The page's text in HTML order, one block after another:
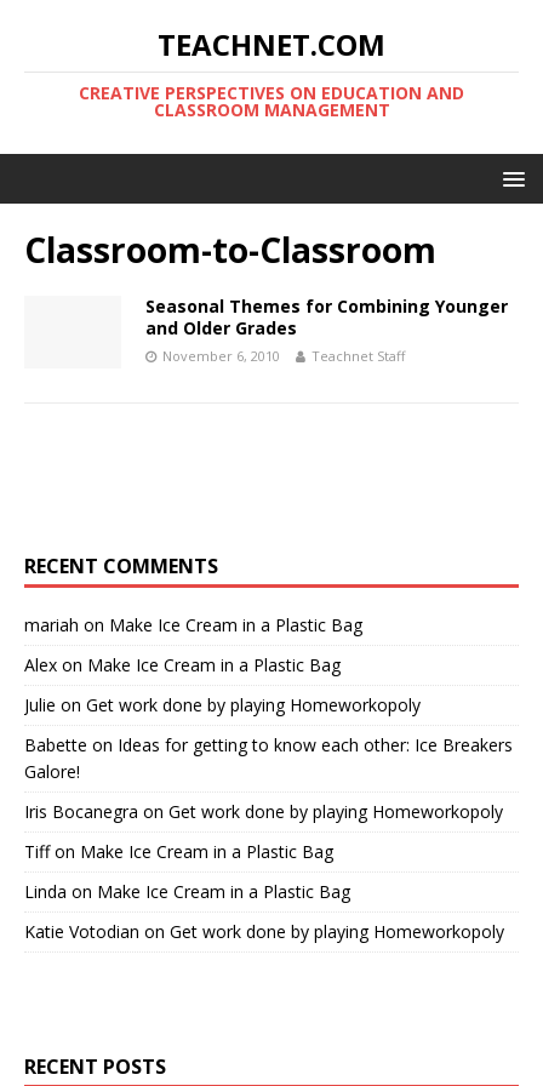
TEACHNET.COM
CREATIVE PERSPECTIVES ON EDUCATION AND
CLASSROOM MANAGEMENT
Classroom-to-Classroom
Seasonal Themes for Combining Younger
and Older Grades
November 6, 2010 Teachnet Staff
RECENT COMMENTS
mariah on Make Ice Cream in a Plastic Bag
Alex on Make Ice Cream in a Plastic Bag
Julie on Get work done by playing Homeworkopoly
Babette on Ideas for getting to know each other: Ice Breakers
Galore!
Iris Bocanegra on Get work done by playing Homeworkopoly
Tiffon Make Ice Cream in a Plastic Bag
Linda on Make Ice Cream in a Plastic Bag
Katie Votodian on Get work done by playing Homeworkopoly
RECENT POSTS